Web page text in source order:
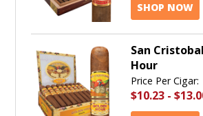
SHOP NOW
San
Hour
Price Per Cigar:
$10.23 -